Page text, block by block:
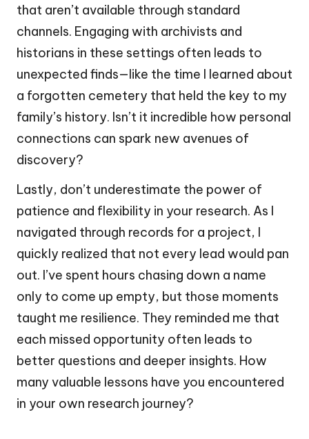
that aren’t available through standard
channels. Engaging with archivists and
historians in these settings often leads to
unexpected finds—like the time I learned about
a forgotten cemetery that held the key to my
family’s history. Isn’t it incredible how personal
connections can spark new avenues of
discovery?
Lastly, don’t underestimate the power of
patience and flexibility in your research. As I
navigated through records for a project, I
quickly realized that not every lead would pan
out. I’ve spent hours chasing down a name
only to come up empty, but those moments
taught me resilience. They reminded me that
each missed opportunity often leads to
better questions and deeper insights. How
many valuable lessons have you encountered
in your own research journey?